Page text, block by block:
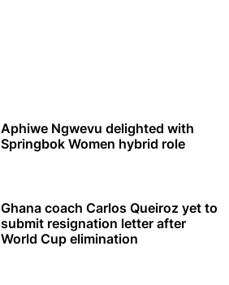
Aphiwe Ngwevu delighted with
Springbok Women hybrid role
Ghana coach Carlos Queiroz yet to
submit resignation letter after
World Cup elimination